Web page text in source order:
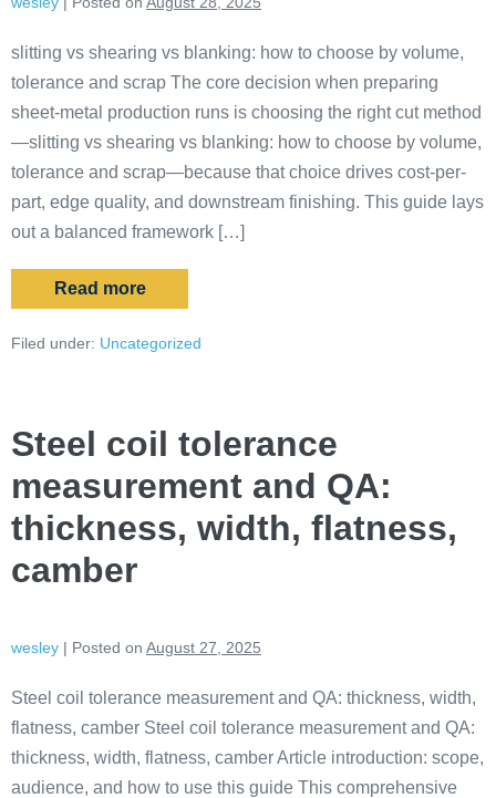
slitting vs shearing vs blanking: how to choose by volume,
tolerance and scrap The core decision when preparing
sheet-metal production runs is choosing the right cut method
—slitting vs shearing vs blanking: how to choose by volume,
tolerance and scrap—because that choice drives cost-per-
part, edge quality, and downstream finishing. This guide lays
out a balanced framework […]
Read more
Filed under: Uncategorized
Steel coil tolerance
measurement and QA:
thickness, width, flatness,
camber
wesley | Posted on August 27, 2025
Steel coil tolerance measurement and QA: thickness, width,
flatness, camber Steel coil tolerance measurement and QA:
thickness, width, flatness, camber Article introduction: scope,
audience, and how to use this guide This comprehensive